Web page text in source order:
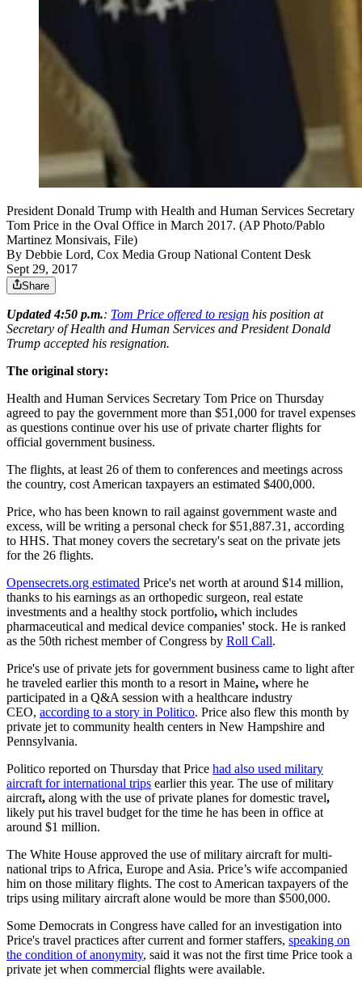
President Donald Trump with Health and Human Services Secretary
Tom Price in the Oval Office in March 2017. (AP Photo/Pablo
Martinez Monsivais, File)
By Debbie Lord, Cox Media Group National Content Desk
Sept 29, 2017
Share
Updated 4:50 p.m.: Tom Price offered to resign his position at
Secretary of Health and Human Services and President Donald
Trump accepted his resignation.
The original story:
Health and Human Services Secretary Tom Price on Thursday
agreed to pay the government more than $51,000 for travel expenses
as questions continue over his use of private charter flights for
official government business.
The flights, at least 26 of them to conferences and meetings across
the country, cost American taxpayers an estimated $400,000.
Price, who has been known to rail against government waste and
excess, will be writing a personal check for $51,887.31, according
to HHS. That money covers the secretary's seat on the private jets
for the 26 flights.
Opensecrets.org estimated Price's net worth at around $14 million,
thanks to his earnings as an orthopedic surgeon, real estate
investments and a healthy stock portfolio, which includes
pharmaceutical and medical device companies' stock. He is ranked
as the 50th richest member of Congress by Roll Call.
Price's use of private jets for government business came to light after
he traveled earlier this month to a resort in Maine, where he
participated in a Q&A session with a healthcare industry
CEO, according to a story in Politico. Price also flew this month by
private jet to community health centers in New Hampshire and
Pennsylvania.
Politico reported on Thursday that Price had also used military
aircraft for international trips earlier this year. The use of military
aircraft, along with the use of private planes for domestic travel,
likely put his travel budget for the time he has been in office at
around $1 million.
The White House approved the use of military aircraft for multi-
national trips to Africa, Europe and Asia. Price’s wife accompanied
him on those military flights. The cost to American taxpayers of the
trips using military aircraft alone would be more than $500,000.
Some Democrats in Congress have called for an investigation into
Price's travel practices after current and former staffers, speaking on
the condition of anonymity, said it was not the first time Price took a
private jet when commercial flights were available.